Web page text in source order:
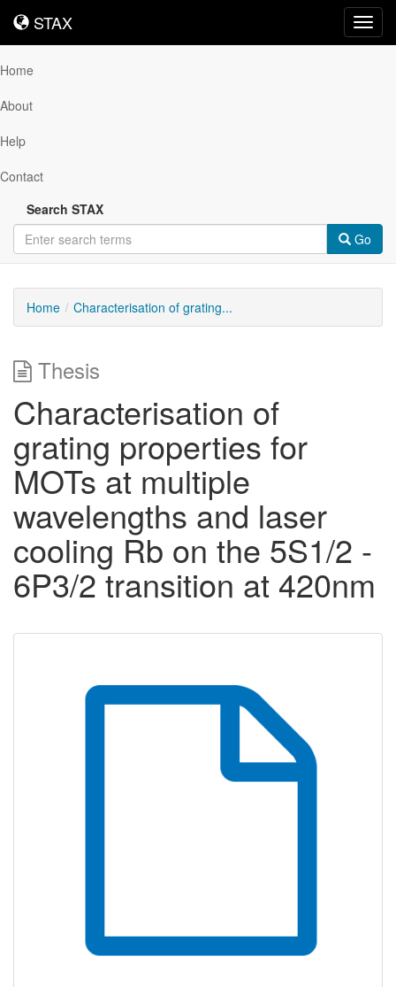
STAX
STAX
Home
About
Help
Contact
Search STAX
Go
Home Characterisation of grating...
Thesis
Characterisation of
grating properties for
MOTs at multiple
wavelengths and laser
cooling Rb on the 5S1/2 -
6P3/2 transition at 420nm